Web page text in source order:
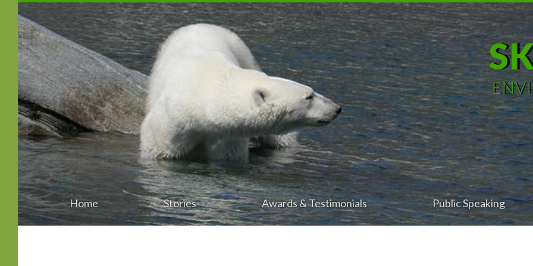
Main
menu
Skip
Home Stories Awards & Testimonials Public Speaking